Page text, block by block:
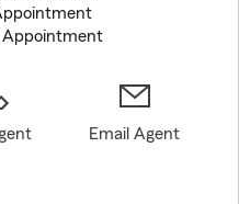
Email Agent